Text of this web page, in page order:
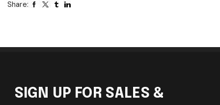
Share:
SIGN UP FOR SALES &